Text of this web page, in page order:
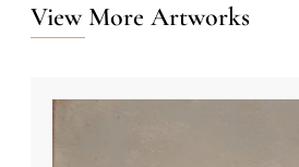
View More Artworks